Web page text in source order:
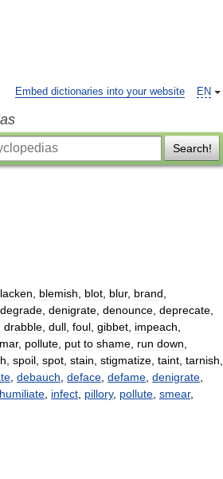
EN
Embed dictionaries into your website
Search!
blemish blot blur, brand
degrade denigrate denounce deprecate
drabble dull foul gibbet impeach
mar, pollute put to shame run down
spoil spot stain stigmatize taint tarnish
debauch deface defame denigrate
humiliate infect pillory, pollute smear,